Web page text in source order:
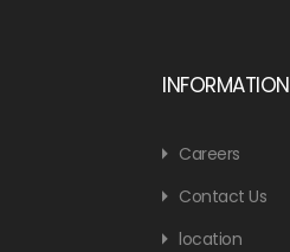
INFORMATION
Careers
Contact Us
location